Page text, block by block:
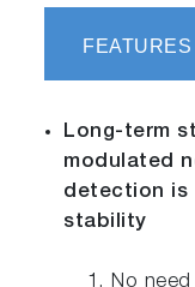
FEATURES
Long-term
modulated
detection is
stability